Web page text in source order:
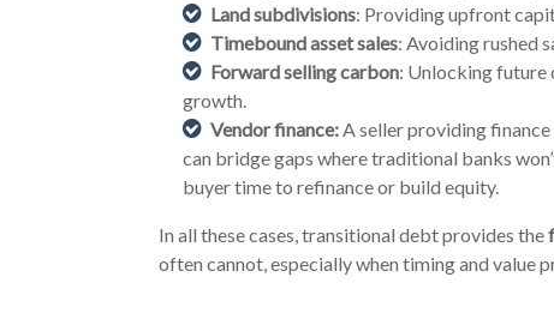
Land subdivisions: Providing upfront
Timebound asset sales: Avoiding rushed
Forward selling carbon: Unlocking future
growth.
Vendor finance:A seller providing
can bridge gaps where traditional banks
buyer time to refinance or build equity.
In all these cases, transitional debt provides the
often cannot, especially when timing and value